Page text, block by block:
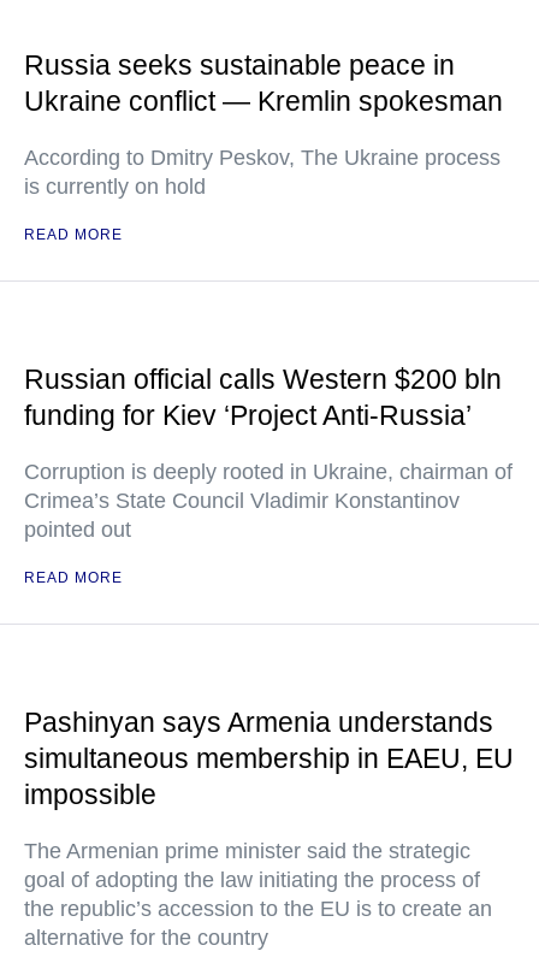
Russia seeks sustainable peace in
Ukraine conflict — Kremlin spokesman
According to Dmitry Peskov, The Ukraine process
is currently on hold
READ MORE
Russian official calls Western $200 bln
funding for Kiev ‘Project Anti-Russia’
Corruption is deeply rooted in Ukraine, chairman of
Crimea’s State Council Vladimir Konstantinov
pointed out
READ MORE
Pashinyan says Armenia understands
simultaneous membership in EAEU, EU
impossible
The Armenian prime minister said the strategic
goal of adopting the law initiating the process of
the republic’s accession to the EU is to create an
alternative for the country